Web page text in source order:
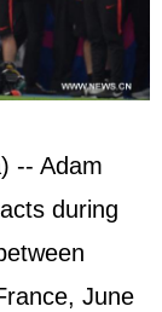
-- Adam
during
June